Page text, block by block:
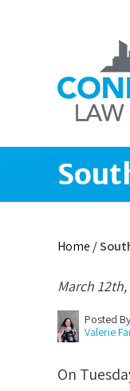
Home /
March 12th,
Posted By
Valerie
On